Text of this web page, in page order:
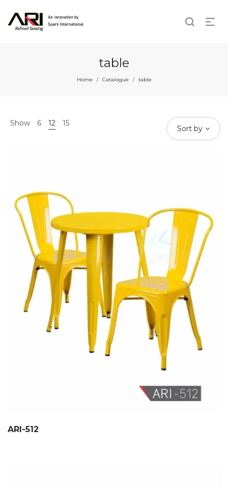
table
Home / Catalogue / table
Show 6 12 15
Sort by
ARI-512